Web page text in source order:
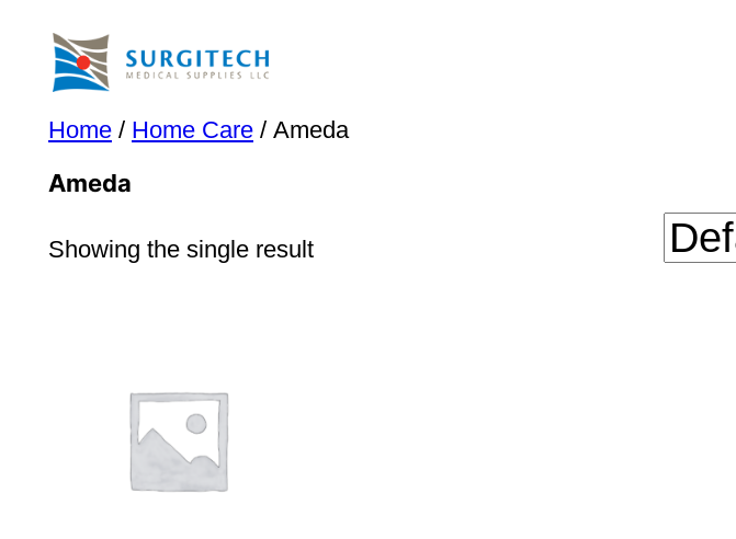
content
Home / Home Care / Ameda
Ameda
Showing the single result